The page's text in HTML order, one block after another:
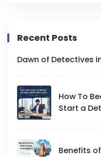
Recent Posts
Dawn of Detectives
How To
Start a
Benefits